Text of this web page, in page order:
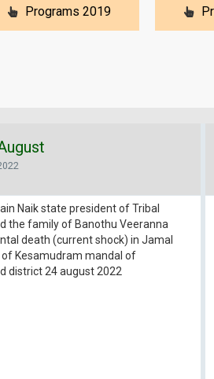
Programs 2019
Naik state president of Tribal
the family of Banothu Veeranna
death (current shock) in Jamal
of Kesamudram mandal of
district 24 august 2022